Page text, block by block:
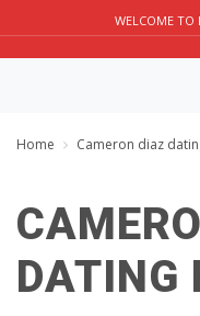
WELCOME TO
Home Cameron diaz
DATING